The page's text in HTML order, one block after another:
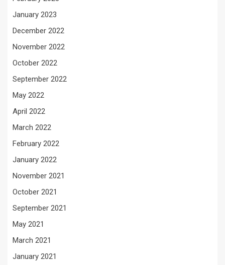
January 2023
December 2022
November 2022
October 2022
September 2022
May 2022
April 2022
March 2022
February 2022
January 2022
November 2021
October 2021
September 2021
May 2021
March 2021
January 2021